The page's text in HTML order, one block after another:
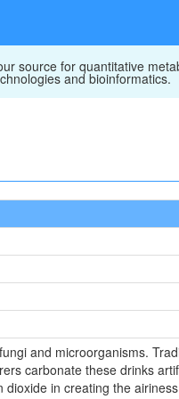
source for quantitative
and bioinformatics.
and microorganisms.
carbonate these drinks
in creating the